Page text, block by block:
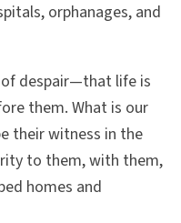
orphanages, and
despair—that life is
them. What is our
their witness in the
to them, with them,
homes and